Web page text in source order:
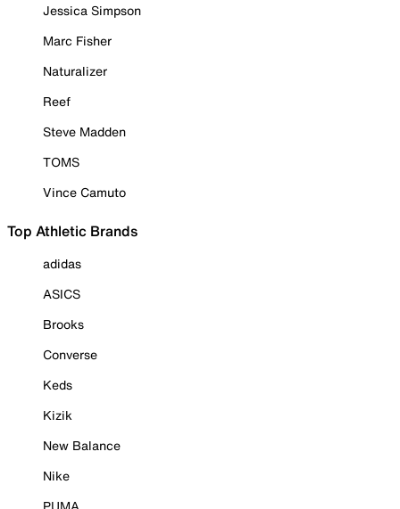
Jessica Simpson
Marc Fisher
Naturalizer
Reef
Steve Madden
TOMS
Vince Camuto
Top Athletic Brands
adidas
ASICS
Brooks
Converse
Keds
Kizik
New Balance
Nike